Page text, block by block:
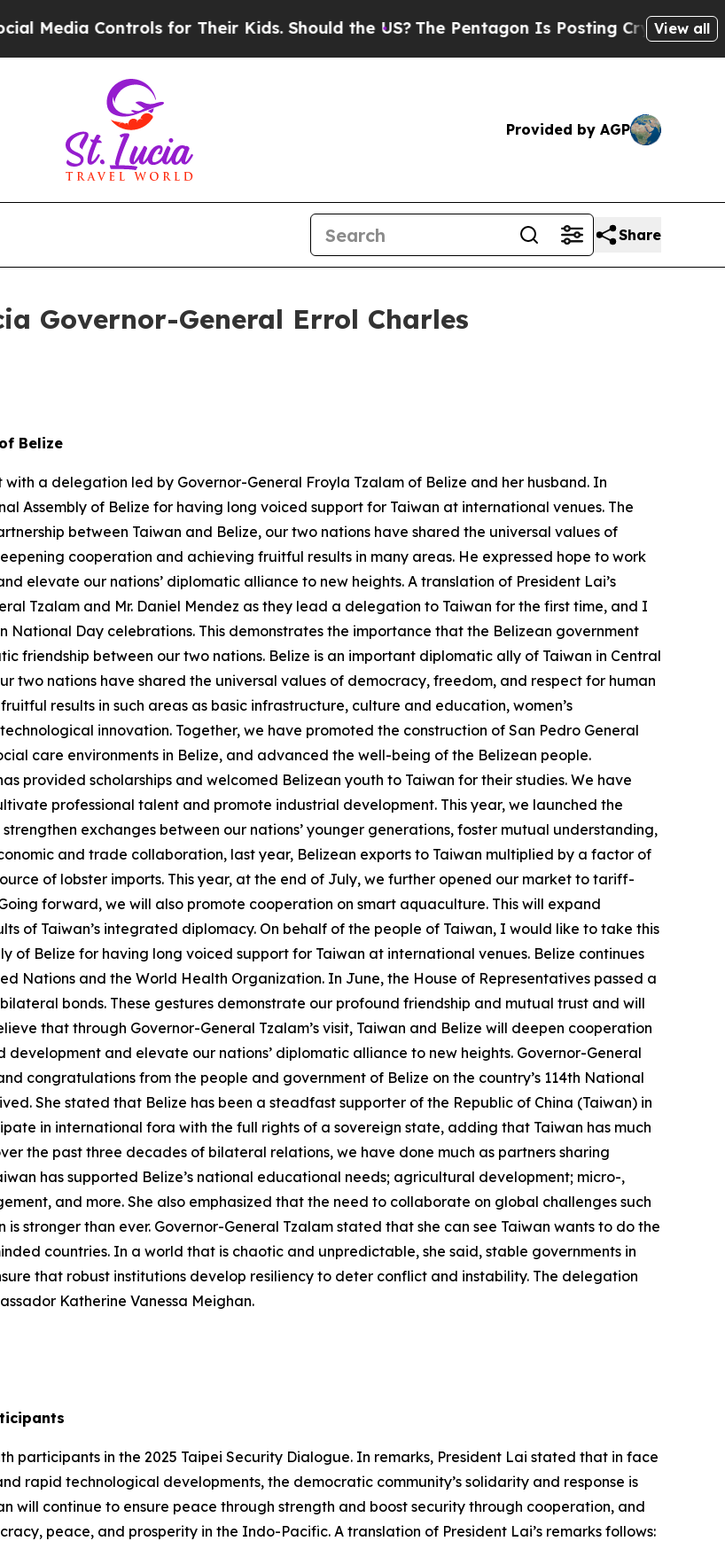
for Their Kids. Should the US?The Pentagon Is Posting Cryptic Biblical Messages
View all
Provided by AGP
Share
Governor-General Errol Charles
Belize
a delegation led by Governor-General Froyla Tzalam of Belize and her husband. In
Assembly of Belize for having long voiced support for Taiwan at international venues. The
between Taiwan and Belize, our two nations have shared the universal values of
cooperation and achieving fruitful results in many areas. He expressed hope to work
elevate our nations’ diplomatic alliance to new heights. A translation of President Lai’s
Tzalam and Mr. Daniel Mendez as they lead a delegation to Taiwan for the first time, and I
Day celebrations. This demonstrates the importance that the Belizean government
friendship between our two nations. Belize is an important diplomatic ally of Taiwan in Central
two nations have shared the universal values of democracy, freedom, and respect for human
results in such areas as basic infrastructure, culture and education, women’s
innovation. Together, we have promoted the construction of San Pedro General
care environments in Belize, and advanced the well-being of the Belizean people.
provided scholarships and welcomed Belizean youth to Taiwan for their studies. We have
professional talent and promote industrial development. This year, we launched the
exchanges between our nations’ younger generations, foster mutual understanding,
and trade collaboration, last year, Belizean exports to Taiwan multiplied by a factor of
of lobster imports. This year, at the end of July, we further opened our market to tariff-
forward, we will also promote cooperation on smart aquaculture. This will expand
of Taiwan’s integrated diplomacy. On behalf of the people of Taiwan, I would like to take this
of Belize for having long voiced support for Taiwan at international venues. Belize continues
Nations and the World Health Organization. In June, the House of Representatives passed a
bonds. These gestures demonstrate our profound friendship and mutual trust and will
that through Governor-General Tzalam’s visit, Taiwan and Belize will deepen cooperation
and elevate our nations’ diplomatic alliance to new heights. Governor-General
congratulations from the people and government of Belize on the country’s 114th National
She stated that Belize has been a steadfast supporter of the Republic of China (Taiwan) in
in international fora with the full rights of a sovereign state, adding that Taiwan has much
the past three decades of bilateral relations, we have done much as partners sharing
has supported Belize’s national educational needs; agricultural development; micro-,
and more. She also emphasized that the need to collaborate on global challenges such
stronger than ever. Governor-General Tzalam stated that she can see Taiwan wants to do the
countries. In a world that is chaotic and unpredictable, she said, stable governments in
that robust institutions develop resiliency to deter conflict and instability. The delegation
Katherine Vanessa Meighan.
participants in the 2025 Taipei Security Dialogue. In remarks, President Lai stated that in face
rapid technological developments, the democratic community’s solidarity and response is
will continue to ensure peace through strength and boost security through cooperation, and
peace, and prosperity in the Indo-Pacific. A translation of President Lai’s remarks follows: